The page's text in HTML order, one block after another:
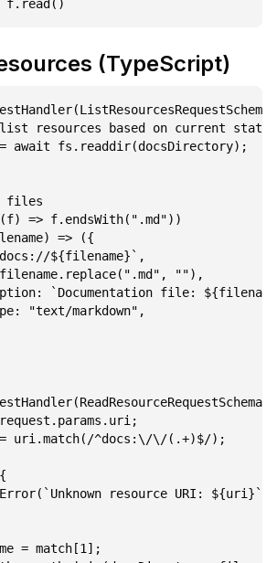
(TypeScript)
resources based on current state
await fs.readdir(docsDirectory);
files
=> f.endsWith(".md"))
=> ({
${filename}`,
""),
`Documentation file:
"text/markdown",
uri.match(/^docs:\/\/(.+)$/);
resource URI: ${uri}`);
= match[1];